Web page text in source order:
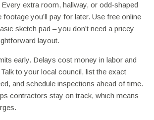
extra room, hallway, or odd‑shaped
footage you’ll pay for later. Use free online
sketch pad – you don’t need a pricey
layout.
early. Delays cost money in labor and
to your local council, list the exact
and schedule inspections ahead of time.
contractors stay on track, which means